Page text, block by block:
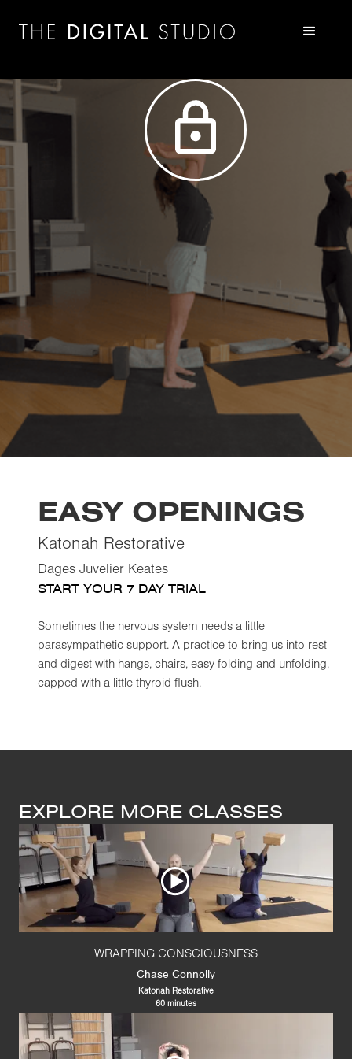
EASY OPENINGS
Katonah Restorative
Dages Juvelier Keates
START YOUR 7 DAY TRIAL
Sometimes the nervous system needs a little
parasympathetic support. A practice to bring us into rest
and digest with hangs, chairs, easy folding and unfolding,
capped with a little thyroid flush.
EXPLORE MORE CLASSES
WRAPPING CONSCIOUSNESS
Chase Connolly
Katonah Restorative
60 minutes